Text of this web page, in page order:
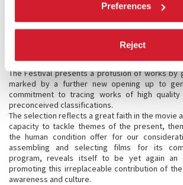
Preferences
Reject
Activity in the Cinema Section of La Biennale
been enriched by the now well-known Biennale
has added to its program a segment devoted
The College’s activity has been extended this
world of Virtual Reality, with a program
medium.
The Festival presents a profusion of works by
marked by a further new opening up to
commitment to tracing works of high
preconceived classifications.
The selection reflects a great faith in the movie
capacity to tackle themes of the present,
the human condition offer for our
assembling and selecting films for its
program, reveals itself to be yet again an
promoting this irreplaceable contribution of
awareness and culture.